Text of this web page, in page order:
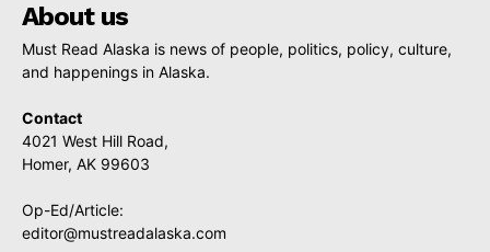
About us
Must Read Alaska is news of people, politics, policy, culture,
and happenings in Alaska.
Contact
4021 West Hill Road,
Homer, AK 99603
Op-Ed/Article:
editor@mustreadalaska.com